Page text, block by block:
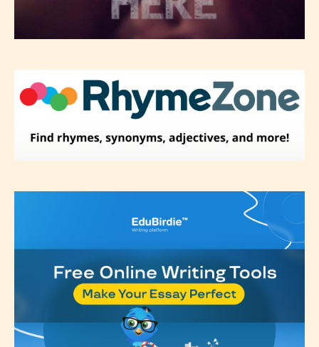
Please be aware that the “ Age
Rating” is assigned by the writers
not responsible nor accountable for
the validity of the writer’s
designation. However if Starsrite’s
editors identify any miss
classification, they have the right to
re-assign that “Age Rating” as they
see appropriate.